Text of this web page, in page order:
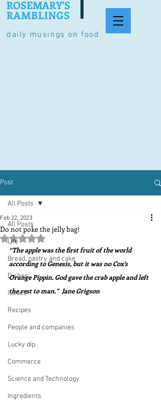
daily musings on food
ROSEMARY'S
RAMBLINGS
Post
All Posts
Life
Bread, pastry and cake
Dishes
Issues
Recipes
People and companies
Lucky dip
Commerce
Science and Technology
Ingredients
All Posts
Do not poke the jelly bag!
Feb 22, 2023
Rated NaN out of 5 stars.
“The apple was the first fruit of the world
according to Genesis, but it was no Cox’s
Orange Pippin. God gave the crab apple and left
the rest to man.”  Jane Grigson